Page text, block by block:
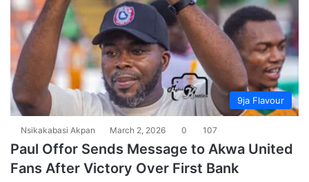
9ja Flavour
Nsikakabasi Akpan March 2, 2026 0 107
Paul Offor Sends Message to Akwa United
Fans After Victory Over First Bank